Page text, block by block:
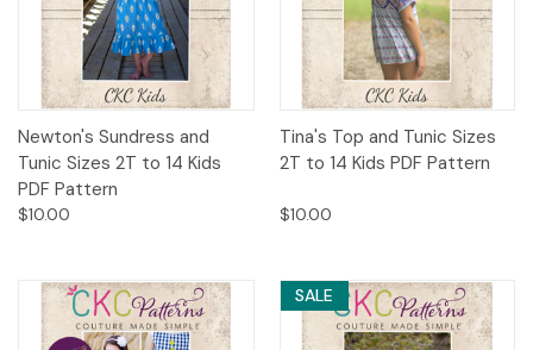
Newton's Sundress and
Tunic Sizes 2T to 14 Kids
PDF Pattern
$10.00
Tina's Top and Tunic Sizes
2T to 14 Kids PDF Pattern
$10.00
SALE